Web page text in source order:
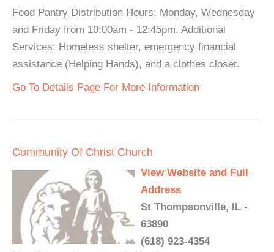
Food Pantry Distribution Hours: Monday, Wednesday
and Friday from 10:00am - 12:45pm. Additional
Services: Homeless shelter, emergency financial
assistance (Helping Hands), and a clothes closet.
Go To Details Page For More Information
Community Of Christ Church
View Website and Full
Address
St Thompsonville, IL -
63890
(618) 923-4354